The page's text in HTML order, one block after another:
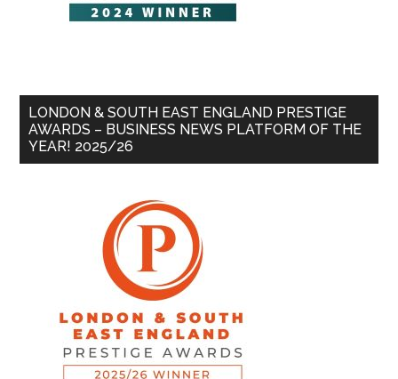
LONDON & SOUTH EAST ENGLAND PRESTIGE
AWARDS – BUSINESS NEWS PLATFORM OF THE
YEAR! 2025/26